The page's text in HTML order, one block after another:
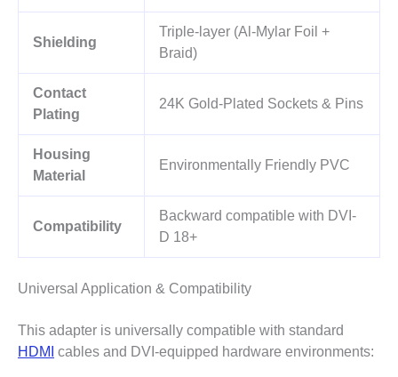
Shielding
Triple-layer (Al-Mylar Foil +
Braid)
Contact
Plating
24K Gold-Plated Sockets & Pins
Housing
Material
Environmentally Friendly PVC
Compatibility
Backward compatible with DVI-
D 18+
Universal Application & Compatibility
This adapter is universally compatible with standard
HDMI cables and DVI-equipped hardware environments: